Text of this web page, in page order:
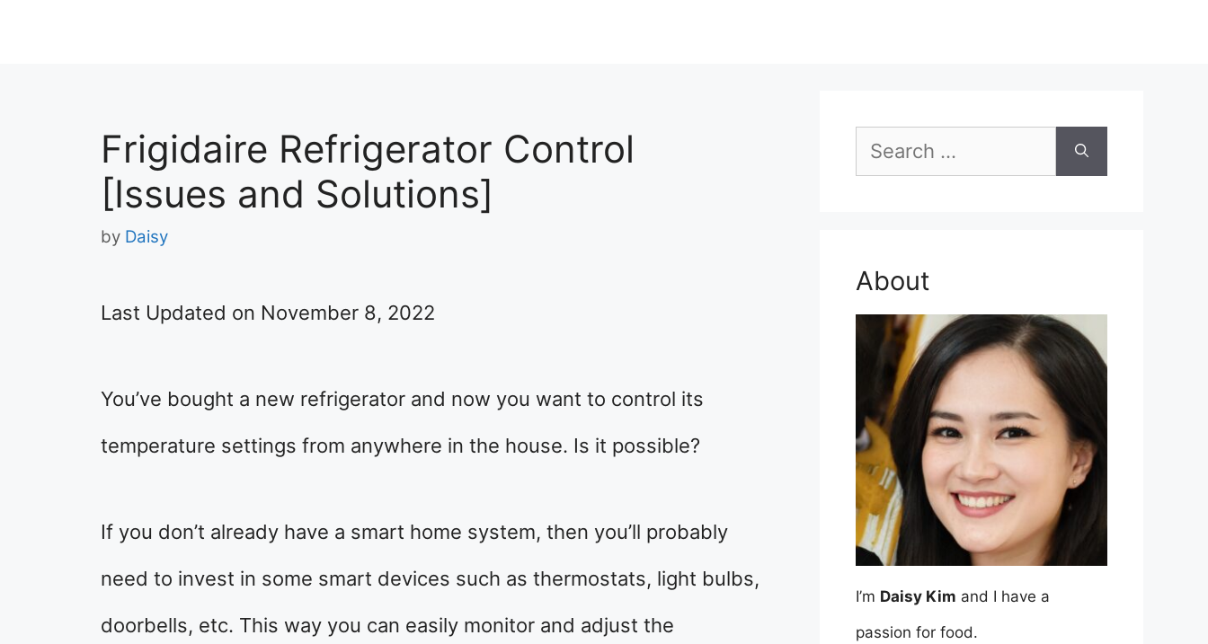
Frigidaire Refrigerator Control
[Issues and Solutions]
by Daisy
Last Updated on November 8, 2022
You’ve bought a new refrigerator and now you want to control its
temperature settings from anywhere in the house. Is it possible?
If you don’t already have a smart home system, then you’ll probably
need to invest in some smart devices such as thermostats, light bulbs,
doorbells, etc. This way you can easily monitor and adjust the
Search
for:
About
I’m Daisy Kim and I have a
passion for food.